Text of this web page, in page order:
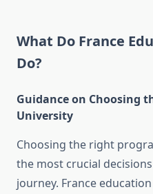
What Do France
Do?
Guidance on Choosing
University
Choosing the right
the most crucial
journey. France